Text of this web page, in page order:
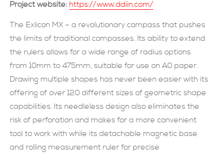
Project website: https://www.ddiin.com/
The Exlicon MX – a revolutionary compass that pushes
the limits of traditional compasses. Its ability to extend
the rulers allows for a wide range of radius options
from 10mm to 475mm, suitable for use on A0 paper.
Drawing multiple shapes has never been easier with its
offering of over 120 different sizes of geometric shape
capabilities. Its needleless design also eliminates the
risk of perforation and makes for a more convenient
tool to work with while its detachable magnetic base
and rolling measurement ruler for precise